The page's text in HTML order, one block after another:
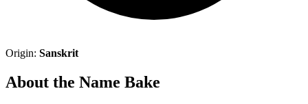
Origin: Sanskrit
About the Name Bake